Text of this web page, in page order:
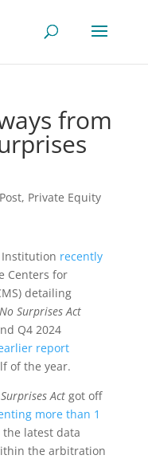
from
, Private Equity
Institution recently
Centers for
detailing
No Surprises Act
Q4 2024
report
of the year.
Actgot off
more than 1
the latest data
the arbitration